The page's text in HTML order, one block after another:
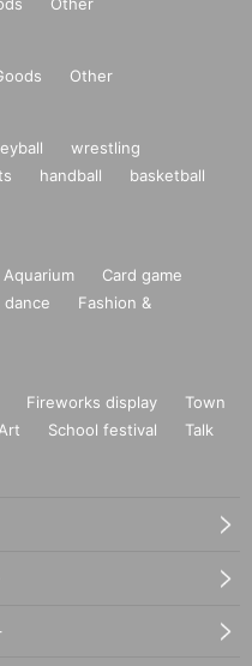
Other
wrestling
handball
basketball
Aquarium
Card game
dance
Fashion &
Fireworks display
Town
Art School festival
Talk